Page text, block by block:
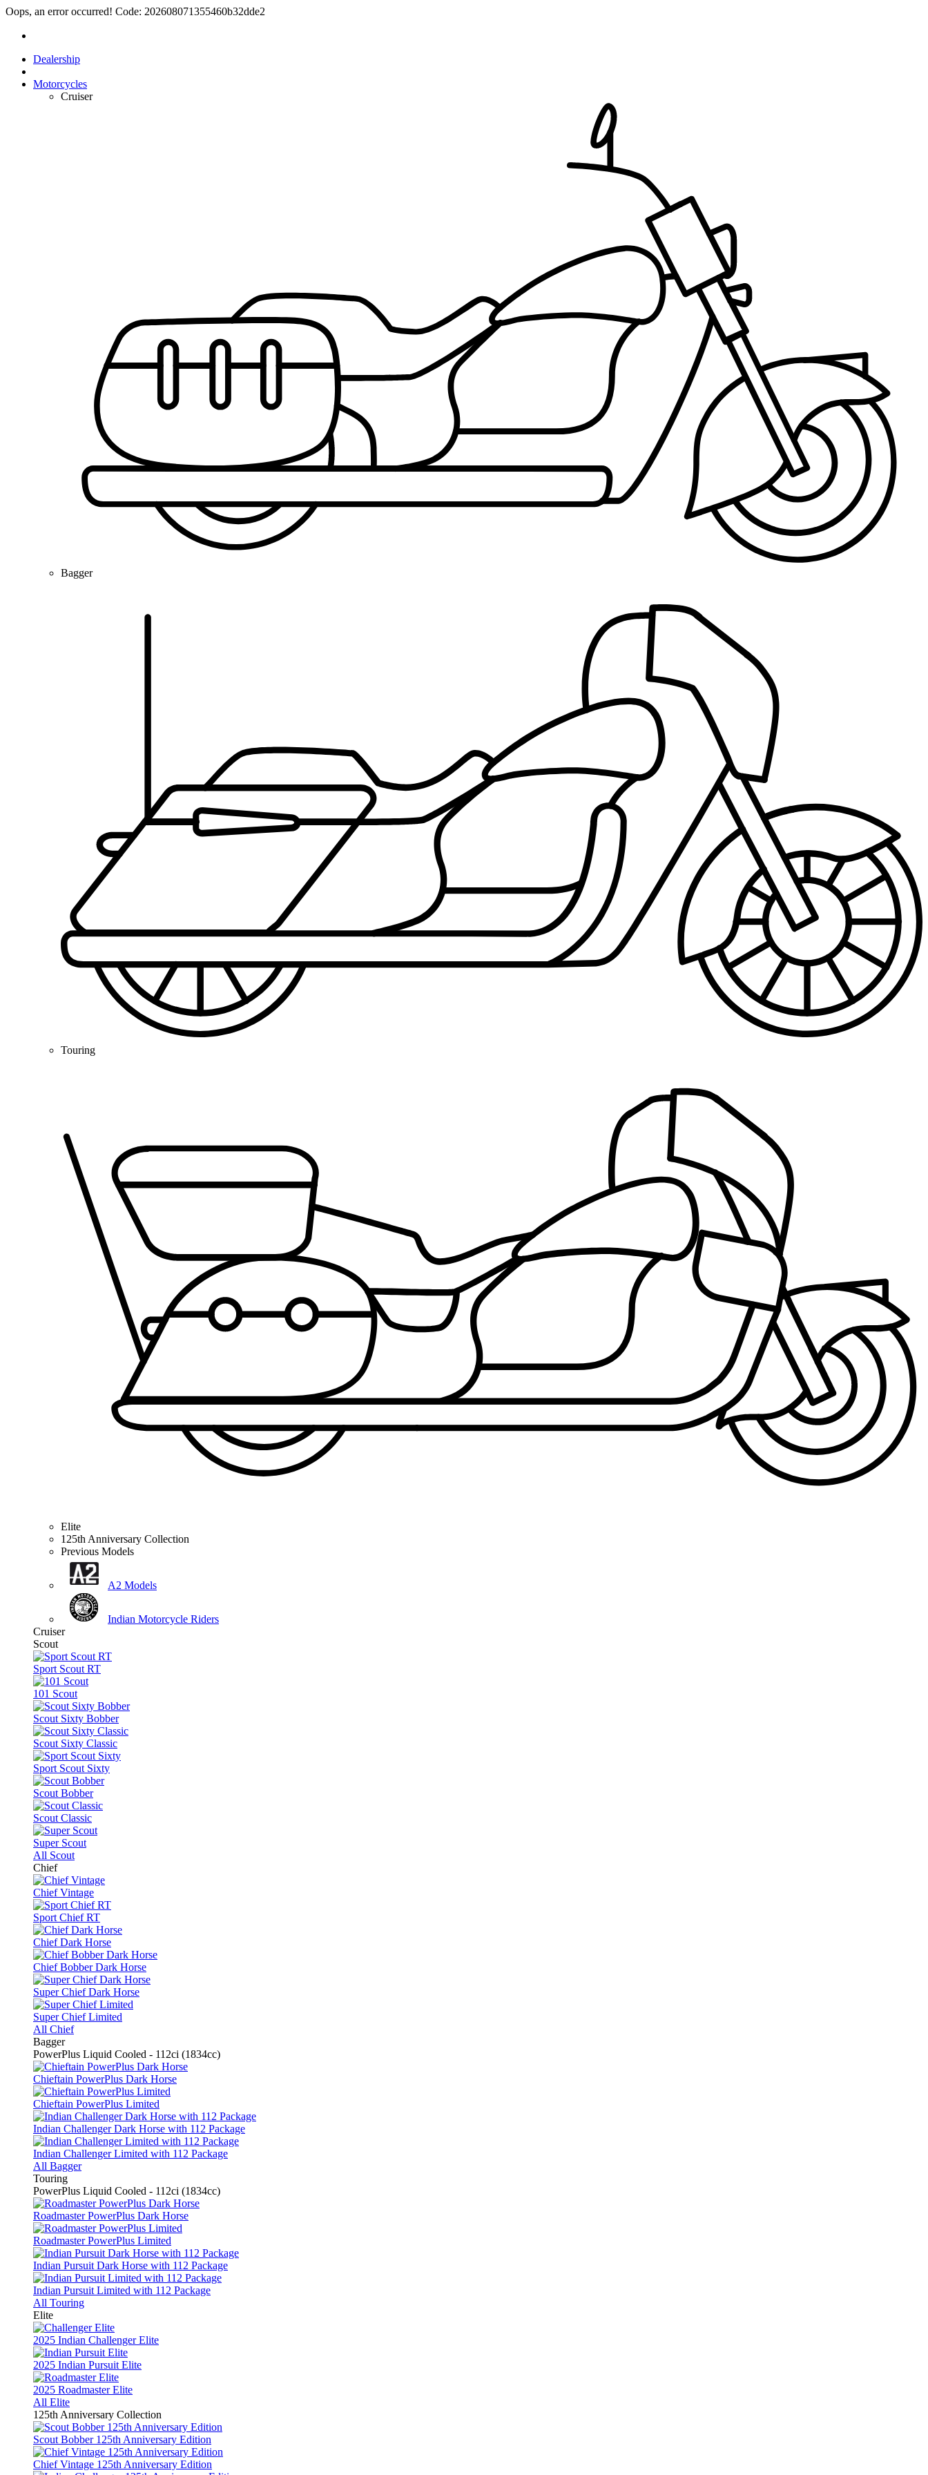
Oops, an error occurred! Code: 202608071355460b32dde2
Dealership
Motorcycles
Cruiser
Bagger
Touring
Elite
125th Anniversary Collection
Previous Models
A2 Models
Indian Motorcycle Riders
Cruiser
Scout
Sport Scout RT
101 Scout
Scout Sixty Bobber
Scout Sixty Classic
Sport Scout Sixty
Scout Bobber
Scout Classic
Super Scout
All Scout
Chief
Chief Vintage
Sport Chief RT
Chief Dark Horse
Chief Bobber Dark Horse
Super Chief Dark Horse
Super Chief Limited
All Chief
Bagger
PowerPlus Liquid Cooled - 112ci (1834cc)
Chieftain PowerPlus Dark Horse
Chieftain PowerPlus Limited
Indian Challenger Dark Horse with 112 Package
Indian Challenger Limited with 112 Package
All Bagger
Touring
PowerPlus Liquid Cooled - 112ci (1834cc)
Roadmaster PowerPlus Dark Horse
Roadmaster PowerPlus Limited
Indian Pursuit Dark Horse with 112 Package
Indian Pursuit Limited with 112 Package
All Touring
Elite
2025 Indian Challenger Elite
2025 Indian Pursuit Elite
2025 Roadmaster Elite
All Elite
125th Anniversary Collection
Scout Bobber 125th Anniversary Edition
Chief Vintage 125th Anniversary Edition